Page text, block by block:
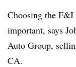
Choosing the
important, says
Auto Group,
CA.